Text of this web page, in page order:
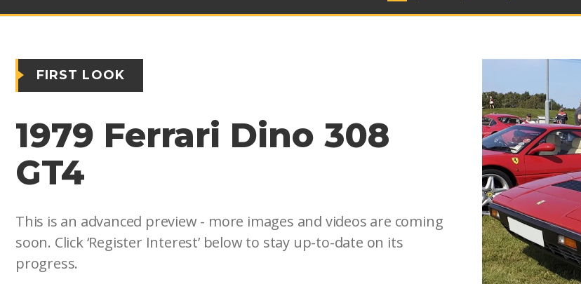
FIRST LOOK
1979 Ferrari Dino 308
GT4
This is an advanced preview - more images and videos are coming
soon. Click ‘Register Interest’ below to stay up-to-date on its
progress.